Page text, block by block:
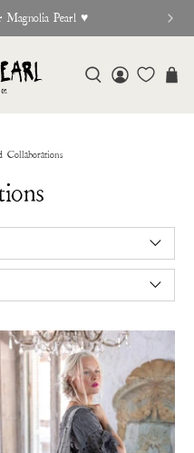
Out Now
Collaborations